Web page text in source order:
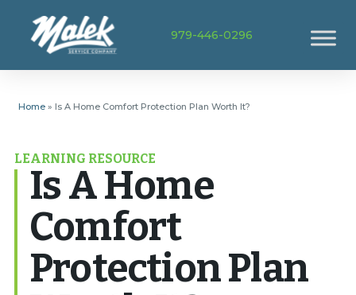
979-446-0296
Home » Is A Home Comfort Protection Plan Worth It?
LEARNING RESOURCE
Is A Home
Comfort
Protection Plan